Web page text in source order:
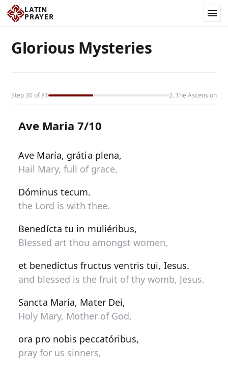
LATIN
PRAYER
Glorious Mysteries
Step 30 of 81 2. The Ascension
Ave Maria 7/10
Ave María, grátia plena,
Hail Mary, full of grace,
Dóminus tecum.
the Lord is with thee.
Benedícta tu in muliéribus,
Blessed art thou amongst women,
et benedíctus fructus ventris tui, Iesus.
and blessed is the fruit of thy womb, Jesus.
Sancta María, Mater Dei,
Holy Mary, Mother of God,
ora pro nobis peccatóribus,
pray for us sinners,